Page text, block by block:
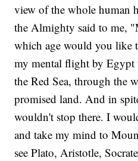
view of the whole human
the Almighty said to me,
which age would you like
my mental flight by Egypt
the Red Sea, through the
promised land. And in
wouldn't stop there. I
and take my mind to
see Plato, Aristotle,